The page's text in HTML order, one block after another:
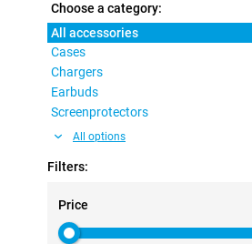
Choose a category:
All accessories
Cases
Chargers
Earbuds
Screenprotectors
All options
Filters:
Price